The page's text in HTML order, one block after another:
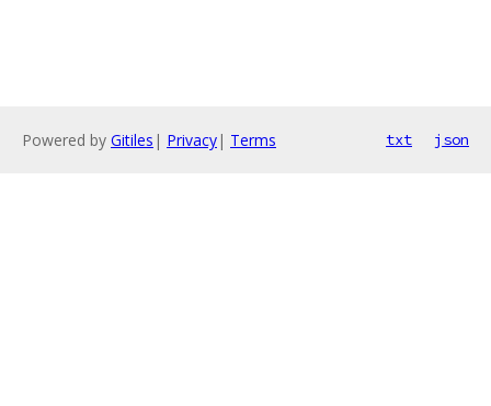
Powered by Gitiles | Privacy| Terms txt json